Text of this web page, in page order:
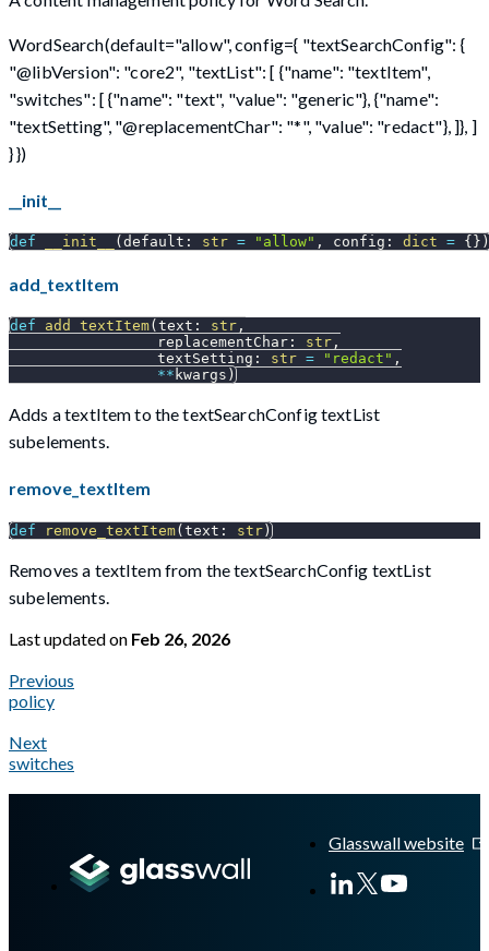
WordSearch(default="allow", config={ "textSearchConfig": {
"@libVersion": "core2", "textList": [ {"name": "textItem",
"switches": [ {"name": "text", "value": "generic"}, {"name":
"textSetting", "@replacementChar": "*", "value": "redact"}, ]}, ]
} })
__init__
def __init__ ( default : str = "allow" , config : dict = { } )
add_textItem
def add_textItem( text : str ,
                 replacementChar
: str ,
                 textSetting
: str = "redact" ,
** kwargs )
Adds a textItem to the textSearchConfig textList
subelements.
remove_textItem
def remove_textItem(text : str)
Removes a textItem from the textSearchConfig textList
subelements.
Last updatedon Feb 26, 2026
Previous
policy
Next
switches
Glasswall website